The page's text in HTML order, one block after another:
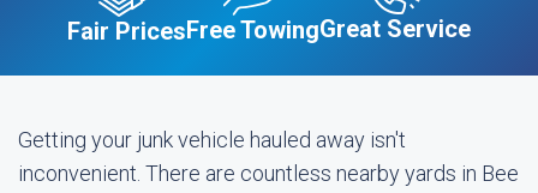
Fair PricesFree TowingGreat Service
Getting your junk vehicle hauled away isn't
inconvenient. There are countless nearby yards in Bee